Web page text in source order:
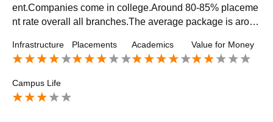
ent.Companies come in college.Around 80-85% placeme
nt rate overall all branches.The average package is aroun
Infrastructure Placements Academics Value for Money
Campus Life